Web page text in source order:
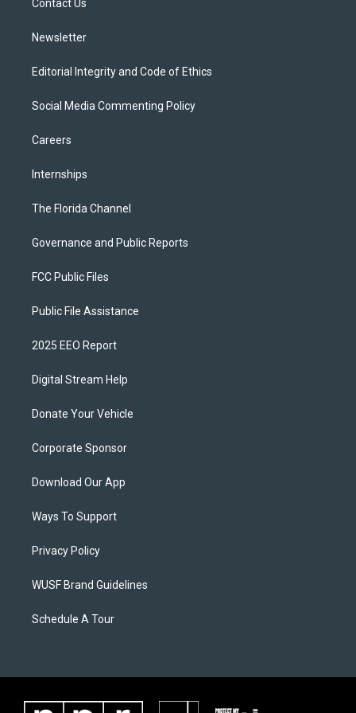
Contact Us
Newsletter
Editorial Integrity and Code of Ethics
Social Media Commenting Policy
Careers
Internships
The Florida Channel
Governance and Public Reports
FCC Public Files
Public File Assistance
2025 EEO Report
Digital Stream Help
Donate Your Vehicle
Corporate Sponsor
Download Our App
Ways To Support
Privacy Policy
WUSF Brand Guidelines
Schedule A Tour